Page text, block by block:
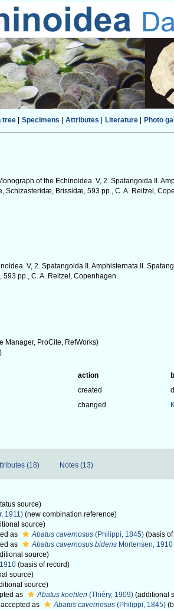
tree| Specimens Attributes Literature| Photo
of the Echinoidea. V, 2. Spatangoida II.
Schizasteridæ, Brissidæ, 593 pp., C. A. Reitzel,
V, 2. Spatangoida II. Amphisternata II.
pp., C. A. Reitzel, Copenhagen.
Manager, ProCite, RefWorks)
action
created
changed
(18) Notes (13)
source)
1911) (new combination reference)
source)
as Abatus cavernosus (Philippi, 1845) (basis
as Abatus cavernosus bidens Mortensen, 1910
source)
(basis of record)
source)
source)
as Abatus koehleri (Thiéry, 1909) (additional
accepted as Abatus cavernosus (Philippi, 1845)